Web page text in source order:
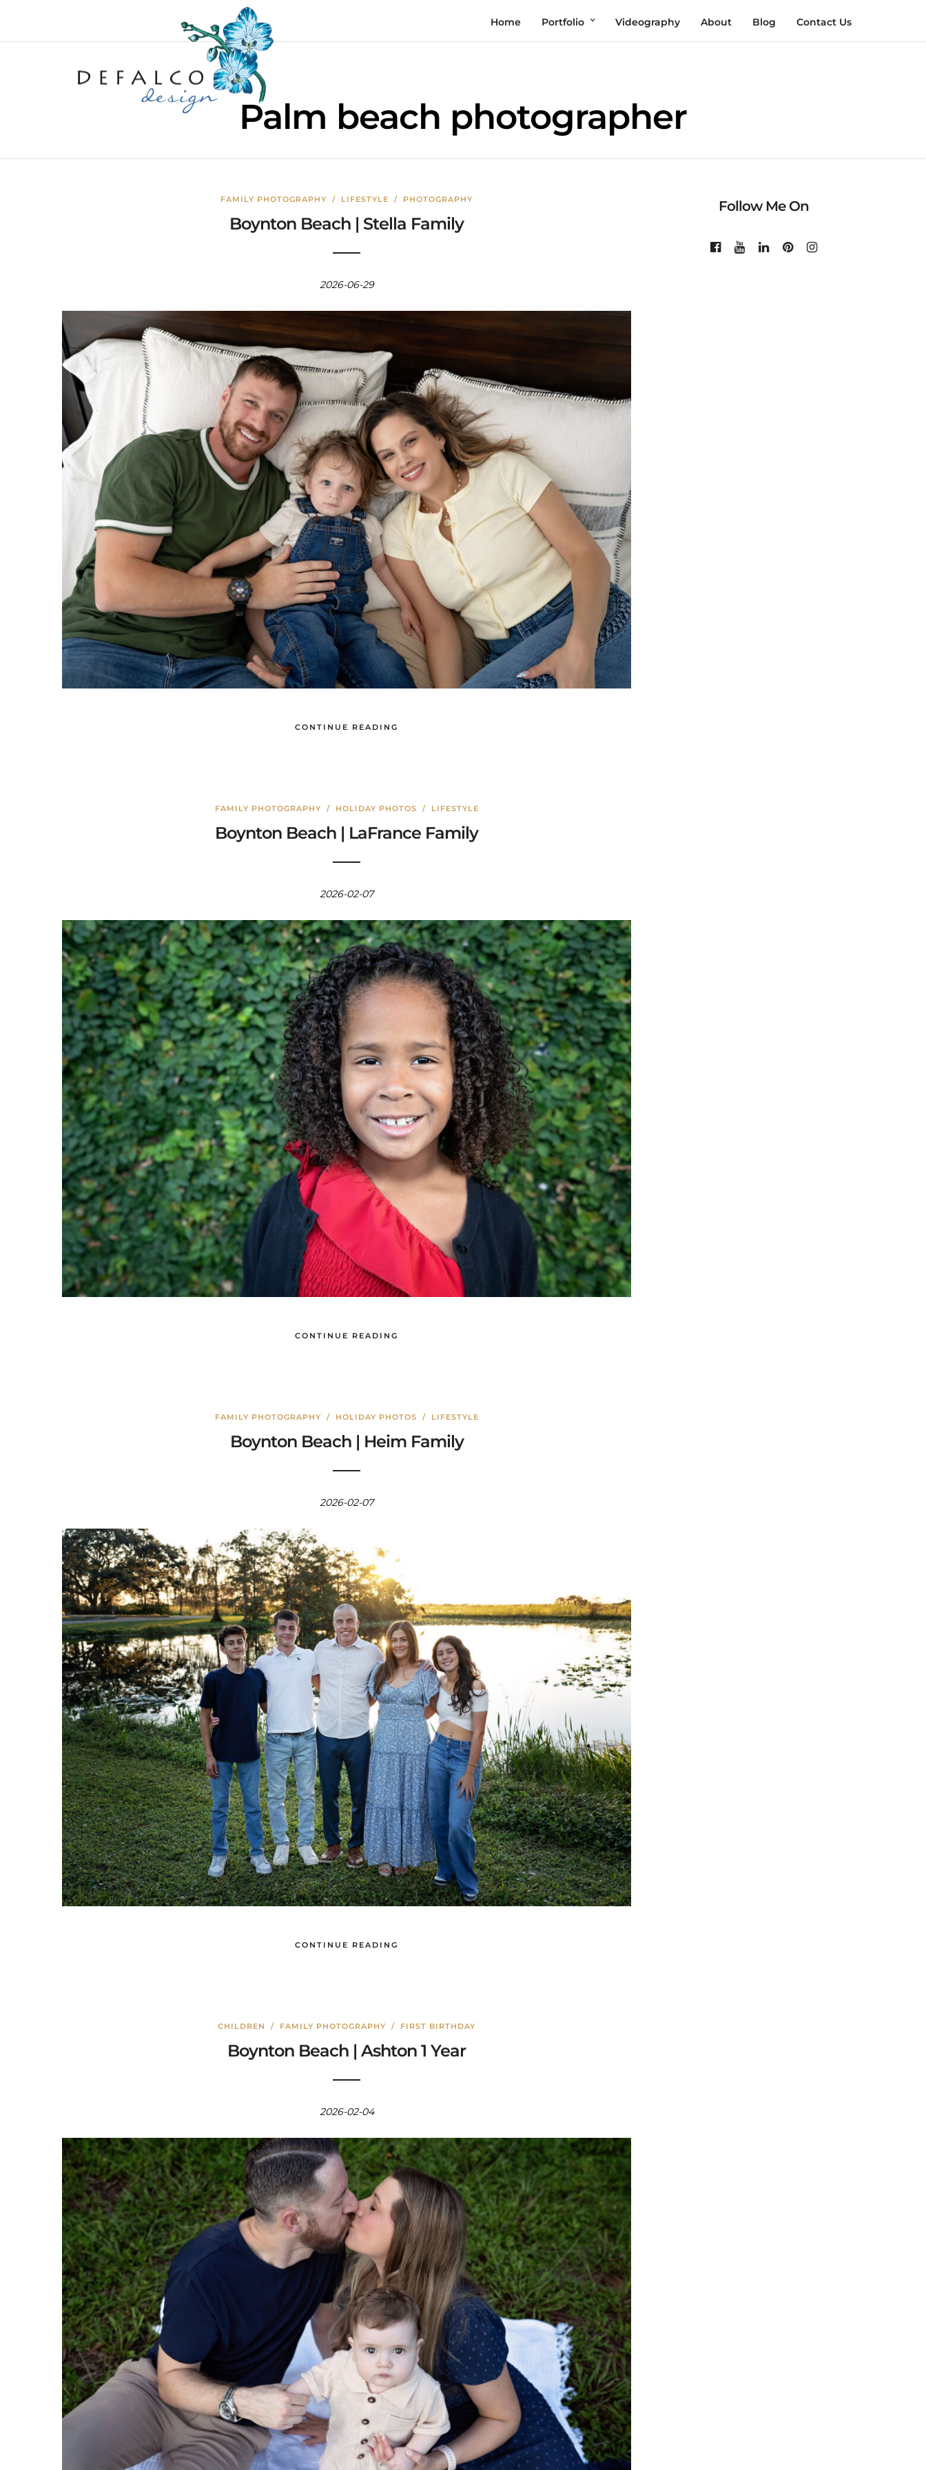
Home Portfolio Videography About Blog Contact Us
Palm beach photographer
FAMILY PHOTOGRAPHY / LIFESTYLE / PHOTOGRAPHY
Boynton Beach | Stella Family
2026-06-29
CONTINUE READING
FAMILY PHOTOGRAPHY / HOLIDAY PHOTOS / LIFESTYLE
Boynton Beach | LaFrance Family
2026-02-07
CONTINUE READING
FAMILY PHOTOGRAPHY / HOLIDAY PHOTOS / LIFESTYLE
Boynton Beach | Heim Family
2026-02-07
CONTINUE READING
CHILDREN / FAMILY PHOTOGRAPHY / FIRST BIRTHDAY
Boynton Beach | Ashton 1 Year
2026-02-04
Follow Me On